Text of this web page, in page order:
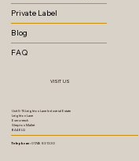
Private Label
Blog
FAQ
VISIT US
Unit 5-15 Leighton Lane Industrial Estate
Leighton Lane
Evercreech
Shepton Mallet
BA4 6LQ
Telephone: 01749 831330